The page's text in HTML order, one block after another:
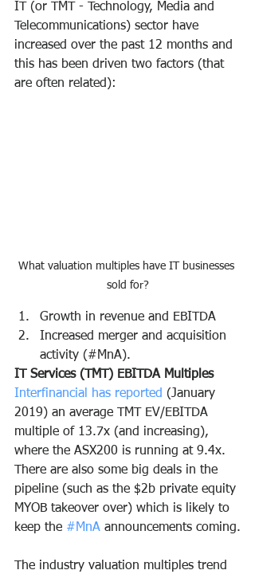
IT (or TMT - Technology, Media and
Telecommunications) sector have
increased over the past 12 months and
this has been driven two factors (that
are often related):
What valuation multiples have IT businesses
sold for?
Growth in revenue and EBITDA
Increased merger and acquisition
activity (#MnA).
IT Services (TMT) EBITDA Multiples
Interfinancial has reported (January
2019) an average TMT EV/EBITDA
multiple of 13.7x (and increasing),
where the ASX200 is running at 9.4x.
There are also some big deals in the
pipeline (such as the $2b private equity
MYOB takeover over) which is likely to
keep the #MnA announcements coming.
The industry valuation multiples trend